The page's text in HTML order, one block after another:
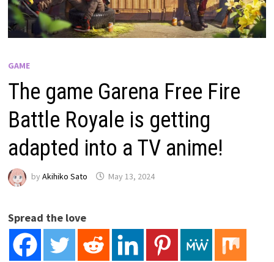
GAME
The game Garena Free Fire
Battle Royale is getting
adapted into a TV anime!
byAkihiko Sato May 13, 2024
Spread the love